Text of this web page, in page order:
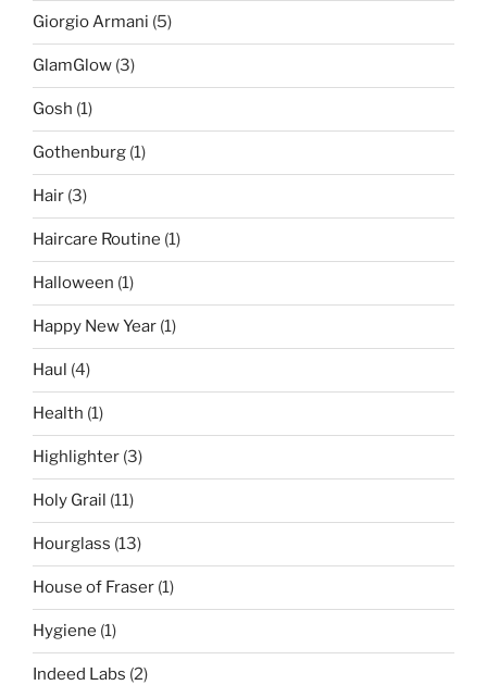
Giorgio Armani (5)
GlamGlow (3)
Gosh (1)
Gothenburg (1)
Hair (3)
Haircare Routine (1)
Halloween (1)
Happy New Year (1)
Haul (4)
Health (1)
Highlighter (3)
Holy Grail (11)
Hourglass (13)
House of Fraser (1)
Hygiene (1)
Indeed Labs (2)